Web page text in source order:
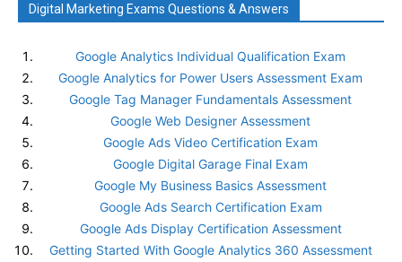
Digital Marketing Exams Questions & Answers
Google Analytics Individual Qualification Exam
Google Analytics for Power Users Assessment Exam
Google Tag Manager Fundamentals Assessment
Google Web Designer Assessment
Google Ads Video Certification Exam
Google Digital Garage Final Exam
Google My Business Basics Assessment
Google Ads Search Certification Exam
Google Ads Display Certification Assessment
Getting Started With Google Analytics 360 Assessment